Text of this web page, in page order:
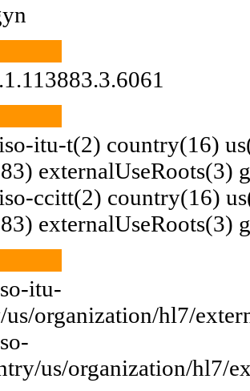
itu-t(2) country(16)
externalUseRoots(3)
ccitt(2) country(16)
externalUseRoots(3)
itu-
organization/hl7/
us/organization/hl7/